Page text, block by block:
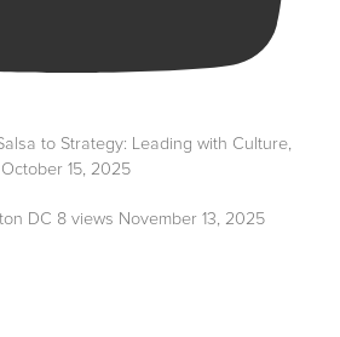
to Strategy: Leading with Culture,
15, 2025
DC 8 views November 13, 2025